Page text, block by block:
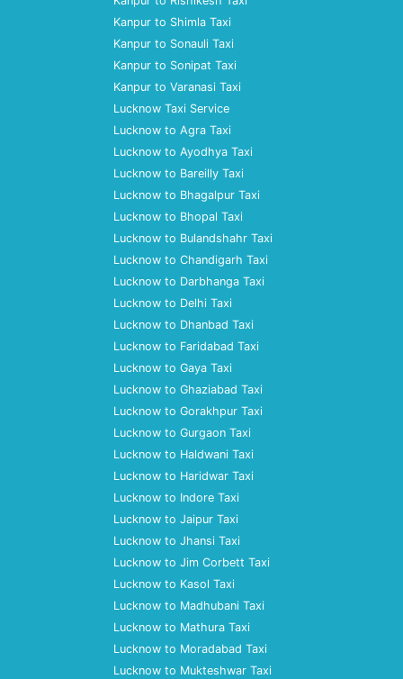
Kanpur to Shimla Taxi
Kanpur to Sonauli Taxi
Kanpur to Sonipat Taxi
Kanpur to Varanasi Taxi
Lucknow Taxi Service
Lucknow to Agra Taxi
Lucknow to Ayodhya Taxi
Lucknow to Bareilly Taxi
Lucknow to Bhagalpur Taxi
Lucknow to Bhopal Taxi
Lucknow to Bulandshahr Taxi
Lucknow to Chandigarh Taxi
Lucknow to Darbhanga Taxi
Lucknow to Delhi Taxi
Lucknow to Dhanbad Taxi
Lucknow to Faridabad Taxi
Lucknow to Gaya Taxi
Lucknow to Ghaziabad Taxi
Lucknow to Gorakhpur Taxi
Lucknow to Gurgaon Taxi
Lucknow to Haldwani Taxi
Lucknow to Haridwar Taxi
Lucknow to Indore Taxi
Lucknow to Jaipur Taxi
Lucknow to Jhansi Taxi
Lucknow to Jim Corbett Taxi
Lucknow to Kasol Taxi
Lucknow to Madhubani Taxi
Lucknow to Mathura Taxi
Lucknow to Moradabad Taxi
Lucknow to Mukteshwar Taxi